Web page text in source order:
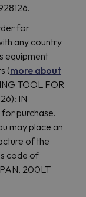
for
any country
equipment
(more about
TOOL FOR
IN
for purchase.
may place an
of the
code of
200LT